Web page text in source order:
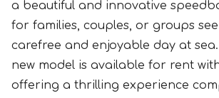
a beautiful and innovative
for families, couples, or groups
carefree and enjoyable day at
new model is available for rent
offering a thrilling experience